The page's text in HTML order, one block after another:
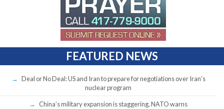
FEATURED NEWS
Deal or No Deal: US and Iran to prepare for negotiations over Iran’s
nuclear program
China’s military expansion is staggering, NATO warns